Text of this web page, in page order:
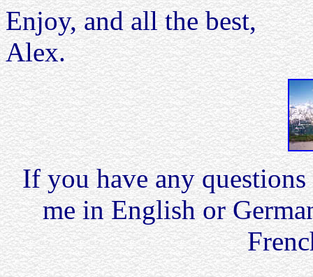
Enjoy, and all the best,
Alex.
If you have any
me in English or